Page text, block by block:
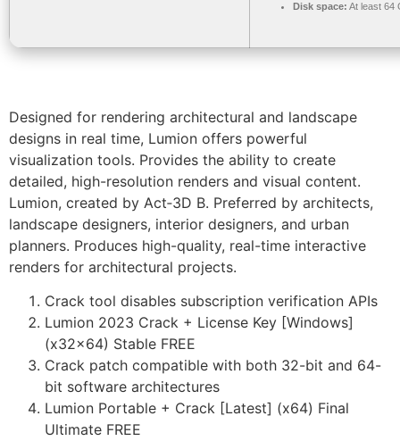
Disk space: At least 64
Designed for rendering architectural and landscape
designs in real time, Lumion offers powerful
visualization tools. Provides the ability to create
detailed, high-resolution renders and visual content.
Lumion, created by Act‑3D B. Preferred by architects,
landscape designers, interior designers, and urban
planners. Produces high-quality, real-time interactive
renders for architectural projects.
Crack tool disables subscription verification APIs
Lumion 2023 Crack + License Key [Windows]
(x32x64) Stable FREE
Crack patch compatible with both 32-bit and 64-
bit software architectures
Lumion Portable + Crack [Latest] (x64) Final
Ultimate FREE